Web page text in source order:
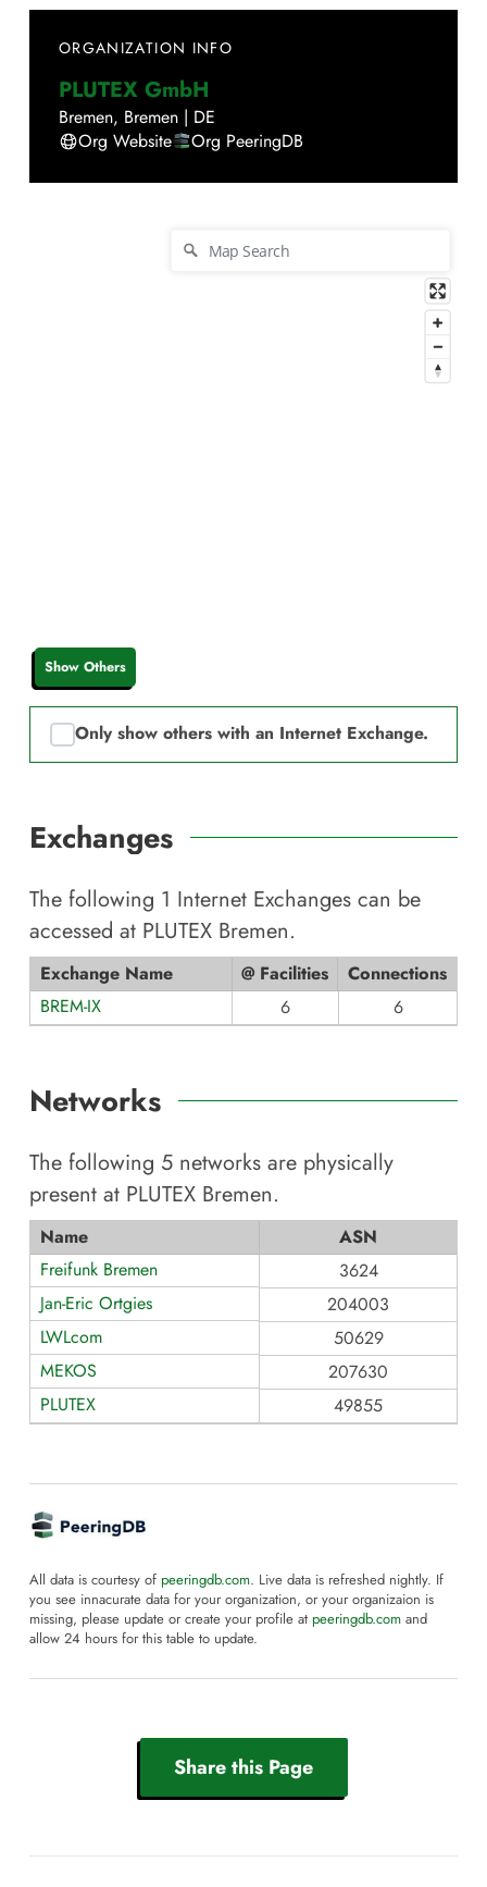
ORGANIZATION INFO
PLUTEX GmbH
Bremen, Bremen | DE
Org Website
Org PeeringDB
Show Others
Only show others with an Internet Exchange.
Exchanges
The following 1 Internet Exchanges can be
accessed at PLUTEX Bremen.
Exchange Name @ Facilities
Connections
BREM-IX
6 6
Networks
The following 5 networks are physically
present at PLUTEX Bremen.
Name
ASN
Freifunk Bremen
3624
Jan-Eric Ortgies
204003
LWLcom
50629
MEKOS
207630
PLUTEX
49855
All data is courtesy of peeringdb.com. Live data is refreshed nightly. If
you see innacurate data for your organization, or your organizaion is
missing, please update or create your profile at peeringdb.com and
allow 24 hours for this table to update.
Share this Page